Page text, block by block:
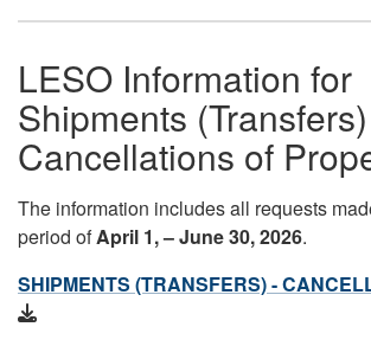
LESO Information for
Shipments
Cancellations of
The information includes all requests
period ofApril 1, – June 30, 2026.
SHIPMENTS (TRANSFERS) -